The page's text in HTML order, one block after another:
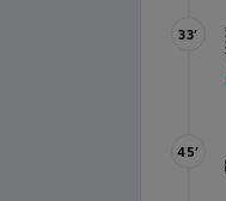
33’
45’